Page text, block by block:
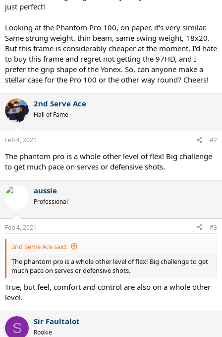
r
just perfect!
Looking at the Phantom Pro 100, on paper, it's very similar.
Same strung weight, thin beam, same swing weight, 18x20.
But this frame is considerably cheaper at the moment. I'd hate
to buy this frame and regret not getting the 97HD, and I
prefer the grip shape of the Yonex. So, can anyone make a
stellar case for the Pro 100 or the other way round? Cheers!
2nd Serve Ace
Hall of Fame
Feb 4, 2021 #2
The phantom pro is a whole other level of flex! Big challenge
to get much pace on serves or defensive shots.
aussie
Professional
Feb 4, 2021 #3
2nd Serve Ace said:
The phantom pro is a whole other level of flex! Big challenge to get
much pace on serves or defensive shots.
True, but feel, comfort and control are also on a whole other
level.
S Sir Faultalot
Rookie